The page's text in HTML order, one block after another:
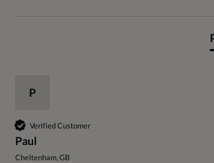
P
Verified Customer
Paul
Cheltenham, GB